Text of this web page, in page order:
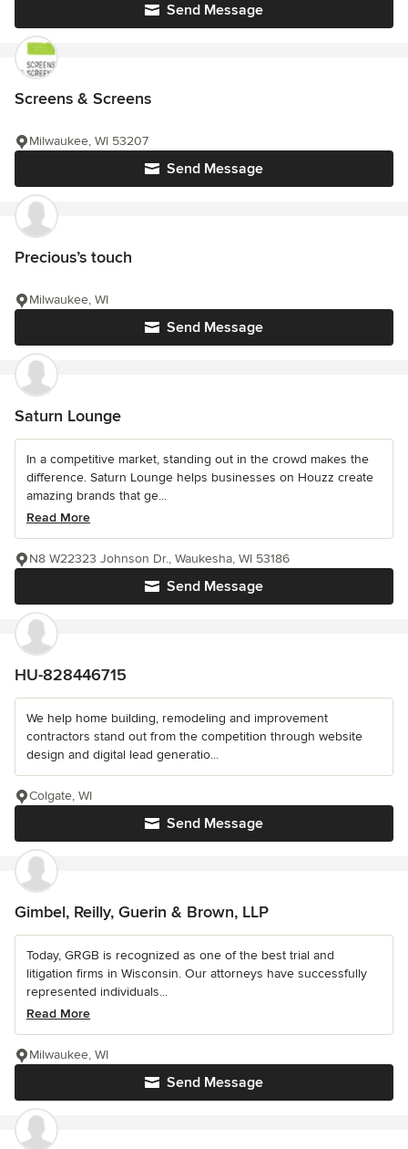
Send Message
Screens & Screens
Send Message
Milwaukee, WI 53207
Precious’s touch
Send Message
Milwaukee, WI
Saturn Lounge
In a competitive market, standing out in the crowd makes the
difference. Saturn Lounge helps businesses on Houzz create
amazing brands that ge...
Read More
Send Message
N8 W22323 Johnson Dr., Waukesha, WI 53186
HU-828446715
We help home building, remodeling and improvement
contractors stand out from the competition through website
design and digital lead generatio...
Send Message
Colgate, WI
Gimbel, Reilly, Guerin & Brown, LLP
Today, GRGB is recognized as one of the best trial and
litigation firms in Wisconsin. Our attorneys have successfully
represented individuals...
Read More
Send Message
Milwaukee, WI